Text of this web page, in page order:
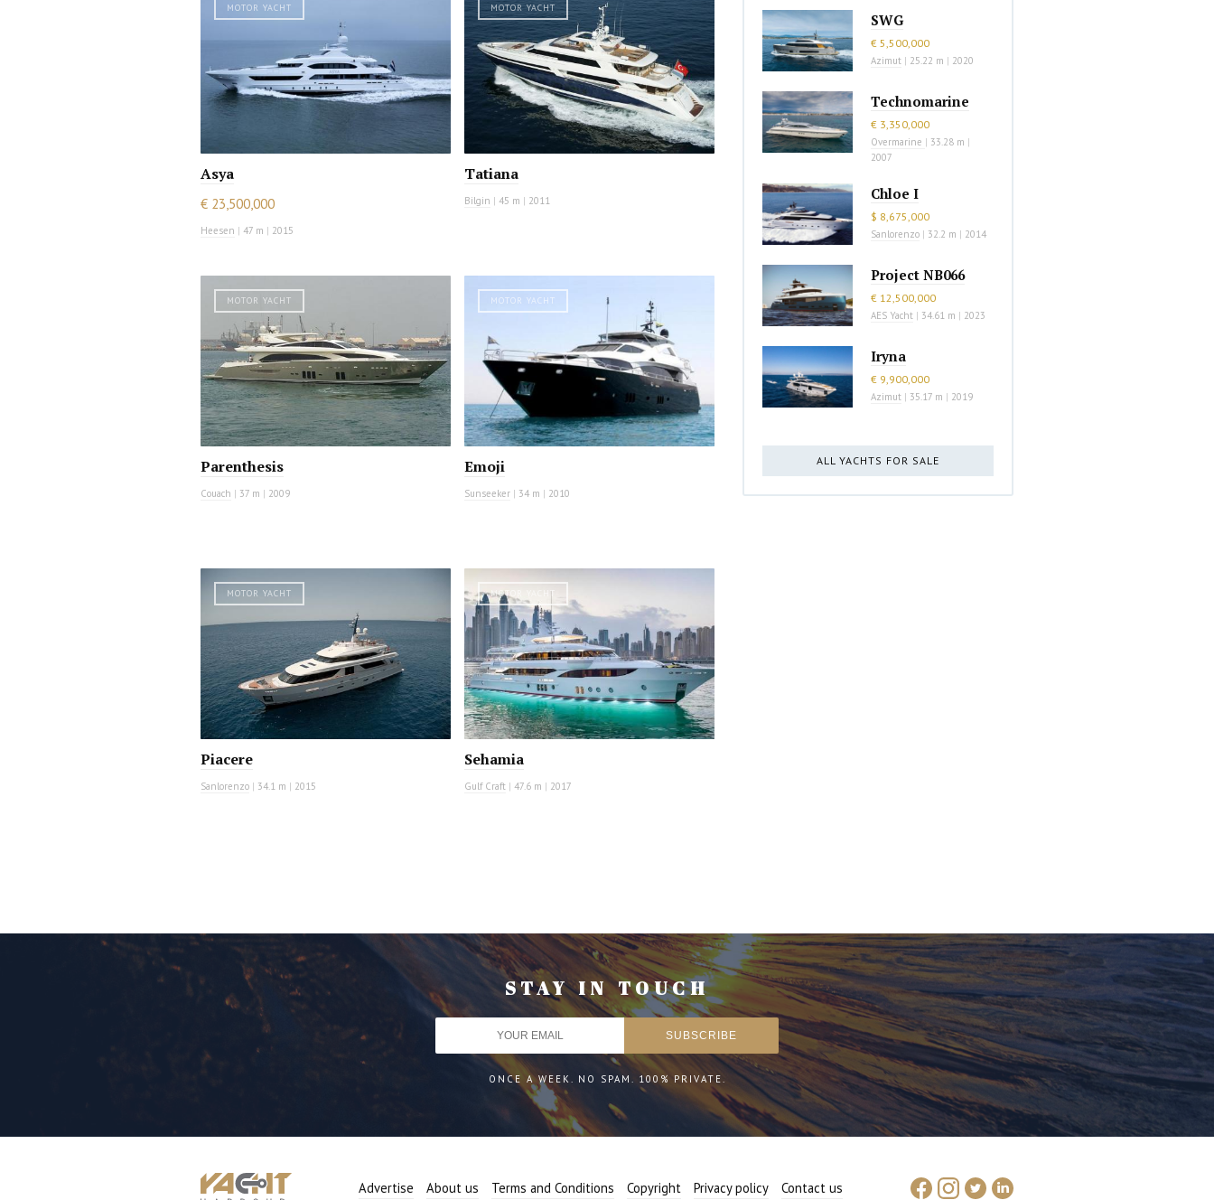
MOTOR YACHT
Asya
€ 23,500,000
Heesen | 47 m | 2015
MOTOR YACHT
Tatiana
Bilgin | 45 m | 2011
MOTOR YACHT
Parenthesis
Couach | 37 m | 2009
MOTOR YACHT
Emoji
Sunseeker | 34 m | 2010
MOTOR YACHT
Piacere
Sanlorenzo | 34.1 m | 2015
MOTOR YACHT
Sehamia
Gulf Craft | 47.6 m | 2017
SWG
€ 5,500,000
Azimut | 25.22 m | 2020
Technomarine
€ 3,350,000
Overmarine | 33.28 m |
2007
Chloe I
$ 8,675,000
Sanlorenzo | 32.2 m | 2014
Project NB066
€ 12,500,000
AES Yacht | 34.61 m | 2023
Iryna
€ 9,900,000
Azimut | 35.17 m | 2019
ALL YACHTS FOR SALE
STAY IN TOUCH
ONCE A WEEK. NO SPAM. 100% PRIVATE.
Advertise About us Terms and Conditions Copyright Privacy policy Contact us